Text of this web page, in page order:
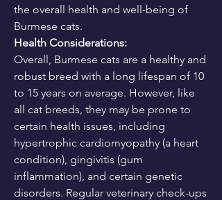
the overall health and well-being of
Burmese cats.
Health Considerations:
Overall, Burmese cats are a healthy and
robust breed with a long lifespan of 10
to 15 years on average. However, like
all cat breeds, they may be prone to
certain health issues, including
hypertrophic cardiomyopathy (a heart
condition), gingivitis (gum
inflammation), and certain genetic
disorders. Regular veterinary check-ups